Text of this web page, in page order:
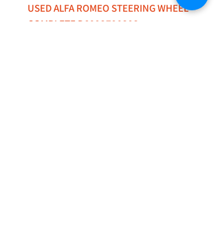
USED ALFA ROMEO STEERING WHEEL
COMPLETE D6092790393